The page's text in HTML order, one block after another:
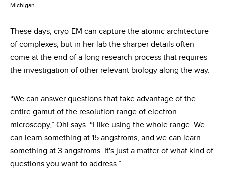
Michigan
These days, cryo-EM can capture the atomic architecture
of complexes, but in her lab the sharper details often
come at the end of a long research process that requires
the investigation of other relevant biology along the way.
“We can answer questions that take advantage of the
entire gamut of the resolution range of electron
microscopy,” Ohi says. “I like using the whole range. We
can learn something at 15 angstroms, and we can learn
something at 3 angstroms. It's just a matter of what kind of
questions you want to address.”